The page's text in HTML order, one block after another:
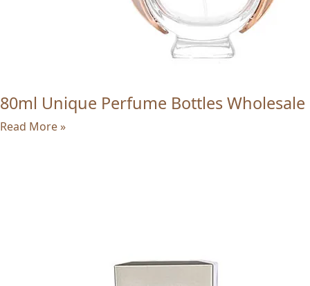
80ml Unique Perfume Bottles Wholesale
Read More »